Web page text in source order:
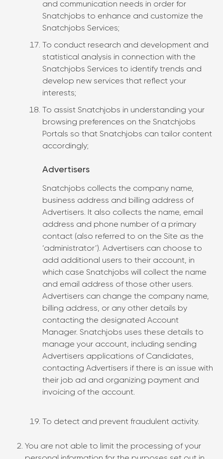
and communication needs in order for
Snatchjobs to enhance and customize the
Snatchjobs Services;
To conduct research and development and
statistical analysis in connection with the
Snatchjobs Services to identify trends and
develop new services that reflect your
interests;
To assist Snatchjobs in understanding your
browsing preferences on the Snatchjobs
Portals so that Snatchjobs can tailor content
accordingly;
Advertisers
Snatchjobs collects the company name,
business address and billing address of
Advertisers. It also collects the name, email
address and phone number of a primary
contact (also referred to on the Site as the
‘administrator’). Advertisers can choose to
add additional users to their account, in
which case Snatchjobs will collect the name
and email address of those other users.
Advertisers can change the company name,
billing address, or any other details by
contacting the designated Account
Manager. Snatchjobs uses these details to
manage your account, including sending
Advertisers applications of Candidates,
contacting Advertisers if there is an issue with
their job ad and organizing payment and
invoicing of the account.
To detect and prevent fraudulent activity.
You are not able to limit the processing of your